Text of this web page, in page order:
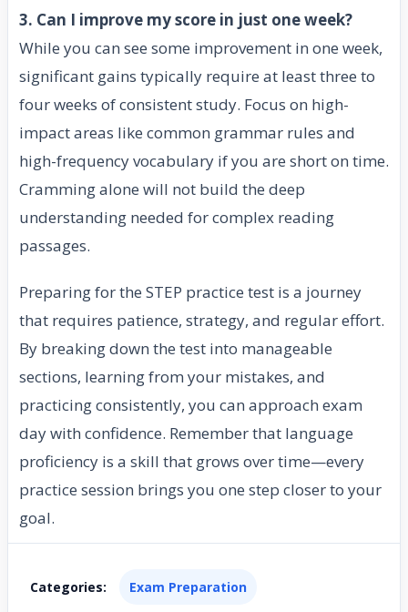
3. Can I improve my score in just one week?
While you can see some improvement in one week,
significant gains typically require at least three to
four weeks of consistent study. Focus on high-
impact areas like common grammar rules and
high-frequency vocabulary if you are short on time.
Cramming alone will not build the deep
understanding needed for complex reading
passages.
Preparing for the STEP practice test is a journey
that requires patience, strategy, and regular effort.
By breaking down the test into manageable
sections, learning from your mistakes, and
practicing consistently, you can approach exam
day with confidence. Remember that language
proficiency is a skill that grows over time—every
practice session brings you one step closer to your
goal.
Categories: Exam Preparation